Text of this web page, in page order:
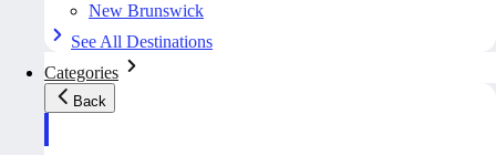
New Brunswick
See All Destinations
Categories
Back